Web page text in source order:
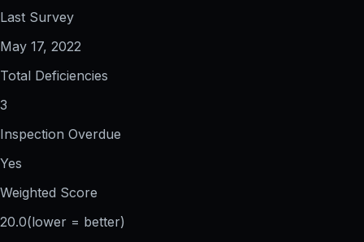
Last Survey
May 17, 2022
Total Deficiencies
3
Inspection Overdue
Yes
Weighted Score
20.0(lower = better)